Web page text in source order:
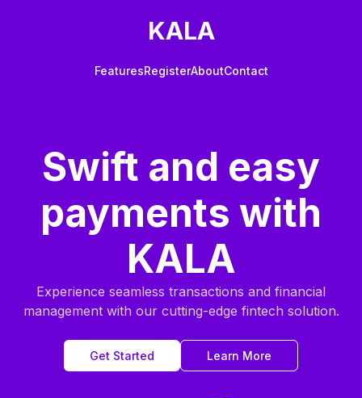
KALA
FeaturesRegisterAboutContact
Swift and easy
payments with
KALA
Experience seamless transactions and financial
management with our cutting-edge fintech solution.
Get Started Learn More